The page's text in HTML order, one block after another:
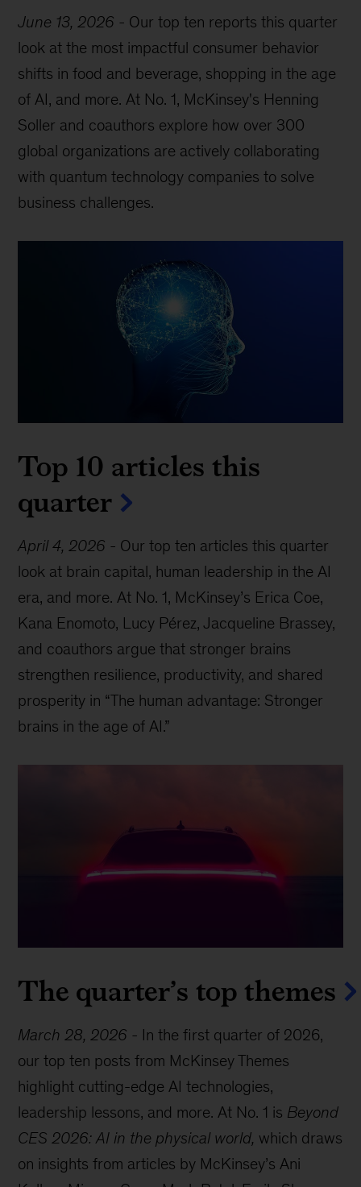
June 13, 2026 - Our top ten reports this quarter
look at the most impactful consumer behavior
shifts in food and beverage, shopping in the age
of AI, and more. At No. 1, McKinsey's Henning
Soller and coauthors explore how over 300
global organizations are actively collaborating
with quantum technology companies to solve
business challenges.
Top 10 articles this
quarter
April 4, 2026 - Our top ten articles this quarter
look at brain capital, human leadership in the AI
era, and more. At No. 1, McKinsey’s Erica Coe,
Kana Enomoto, Lucy Pérez, Jacqueline Brassey,
and coauthors argue that stronger brains
strengthen resilience, productivity, and shared
prosperity in “The human advantage: Stronger
brains in the age of AI.”
The quarter’s top themes
March 28, 2026 - In the first quarter of 2026,
our top ten posts from McKinsey Themes
highlight cutting-edge AI technologies,
leadership lessons, and more. At No. 1 is Beyond
CES 2026: AI in the physical world, which draws
on insights from articles by McKinsey’s Ani